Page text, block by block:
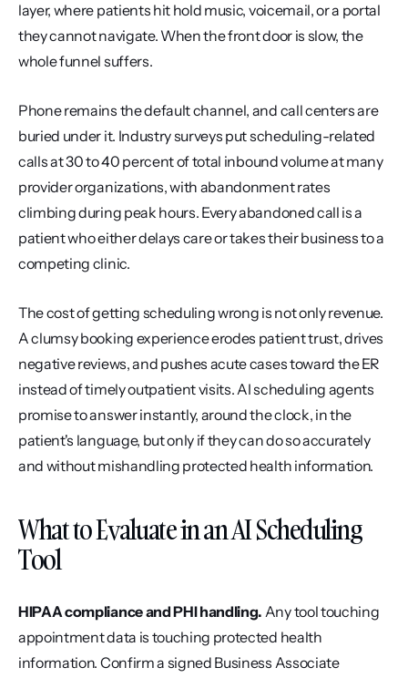
layer, where patients hit hold music, voicemail, or a portal
they cannot navigate. When the front door is slow, the
whole funnel suffers.
Phone remains the default channel, and call centers are
buried under it. Industry surveys put scheduling-related
calls at 30 to 40 percent of total inbound volume at many
provider organizations, with abandonment rates
climbing during peak hours. Every abandoned call is a
patient who either delays care or takes their business to a
competing clinic.
The cost of getting scheduling wrong is not only revenue.
A clumsy booking experience erodes patient trust, drives
negative reviews, and pushes acute cases toward the ER
instead of timely outpatient visits. AI scheduling agents
promise to answer instantly, around the clock, in the
patient's language, but only if they can do so accurately
and without mishandling protected health information.
What to Evaluate in an AI Scheduling
Tool
HIPAA compliance and PHI handling. Any tool touching
appointment data is touching protected health
information. Confirm a signed Business Associate